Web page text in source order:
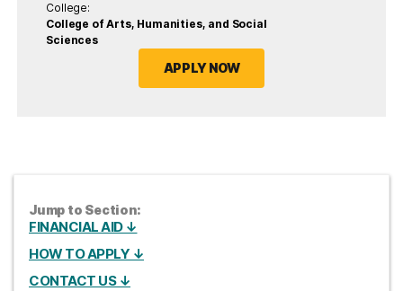
College:
College of Arts, Humanities, and Social
Sciences
APPLY NOW
Jump to Section:
FINANCIAL AID ↓
HOW TO APPLY ↓
CONTACT US ↓